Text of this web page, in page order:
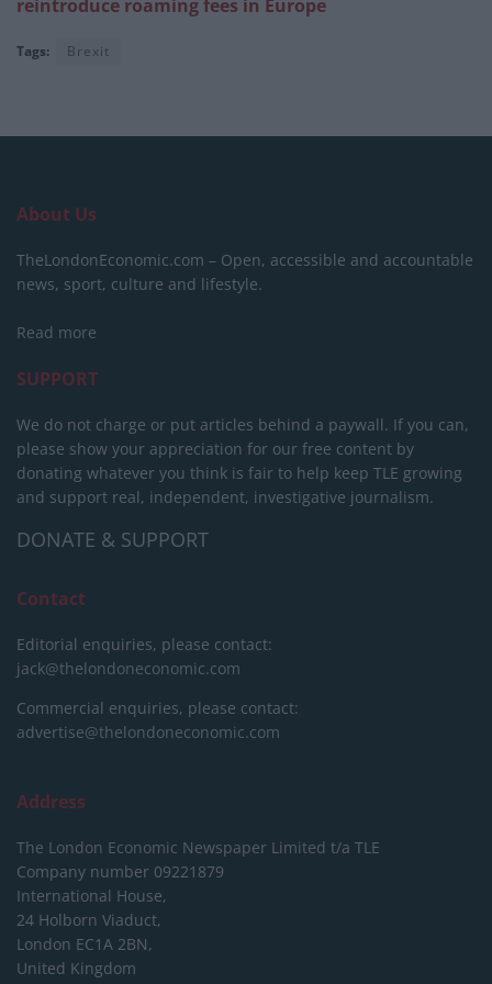
reintroduce roaming fees in Europe
Tags: Brexit
About Us
TheLondonEconomic.com – Open, accessible and accountable
news, sport, culture and lifestyle.
Read more
SUPPORT
We do not charge or put articles behind a paywall. If you can,
please show your appreciation for our free content by
donating whatever you think is fair to help keep TLE growing
and support real, independent, investigative journalism.
DONATE & SUPPORT
Contact
Editorial enquiries, please contact:
jack@thelondoneconomic.com
Commercial enquiries, please contact:
advertise@thelondoneconomic.com
Address
The London Economic Newspaper Limited t/a TLE
Company number 09221879
International House,
24 Holborn Viaduct,
London EC1A 2BN,
United Kingdom